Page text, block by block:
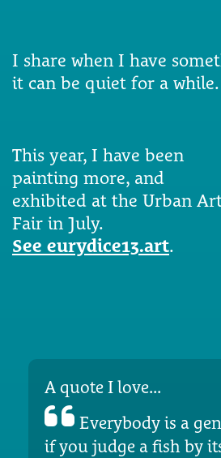
I share when I have
it can be quiet for a while.
This year, I have been
painting more, and
exhibited at the Urban
Fair in July.
See eurydice13.art.
A quote I love...
Everybody is a
if you judge a fish by